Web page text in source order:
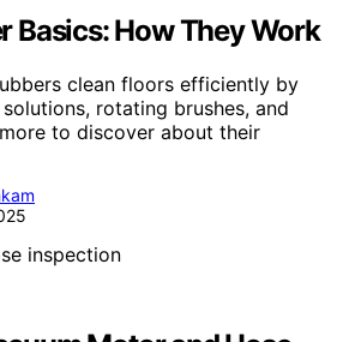
Basics: How They Work
clean floors efficiently by
rotating brushes, and
to discover about their